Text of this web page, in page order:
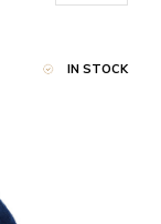
IN STOCK